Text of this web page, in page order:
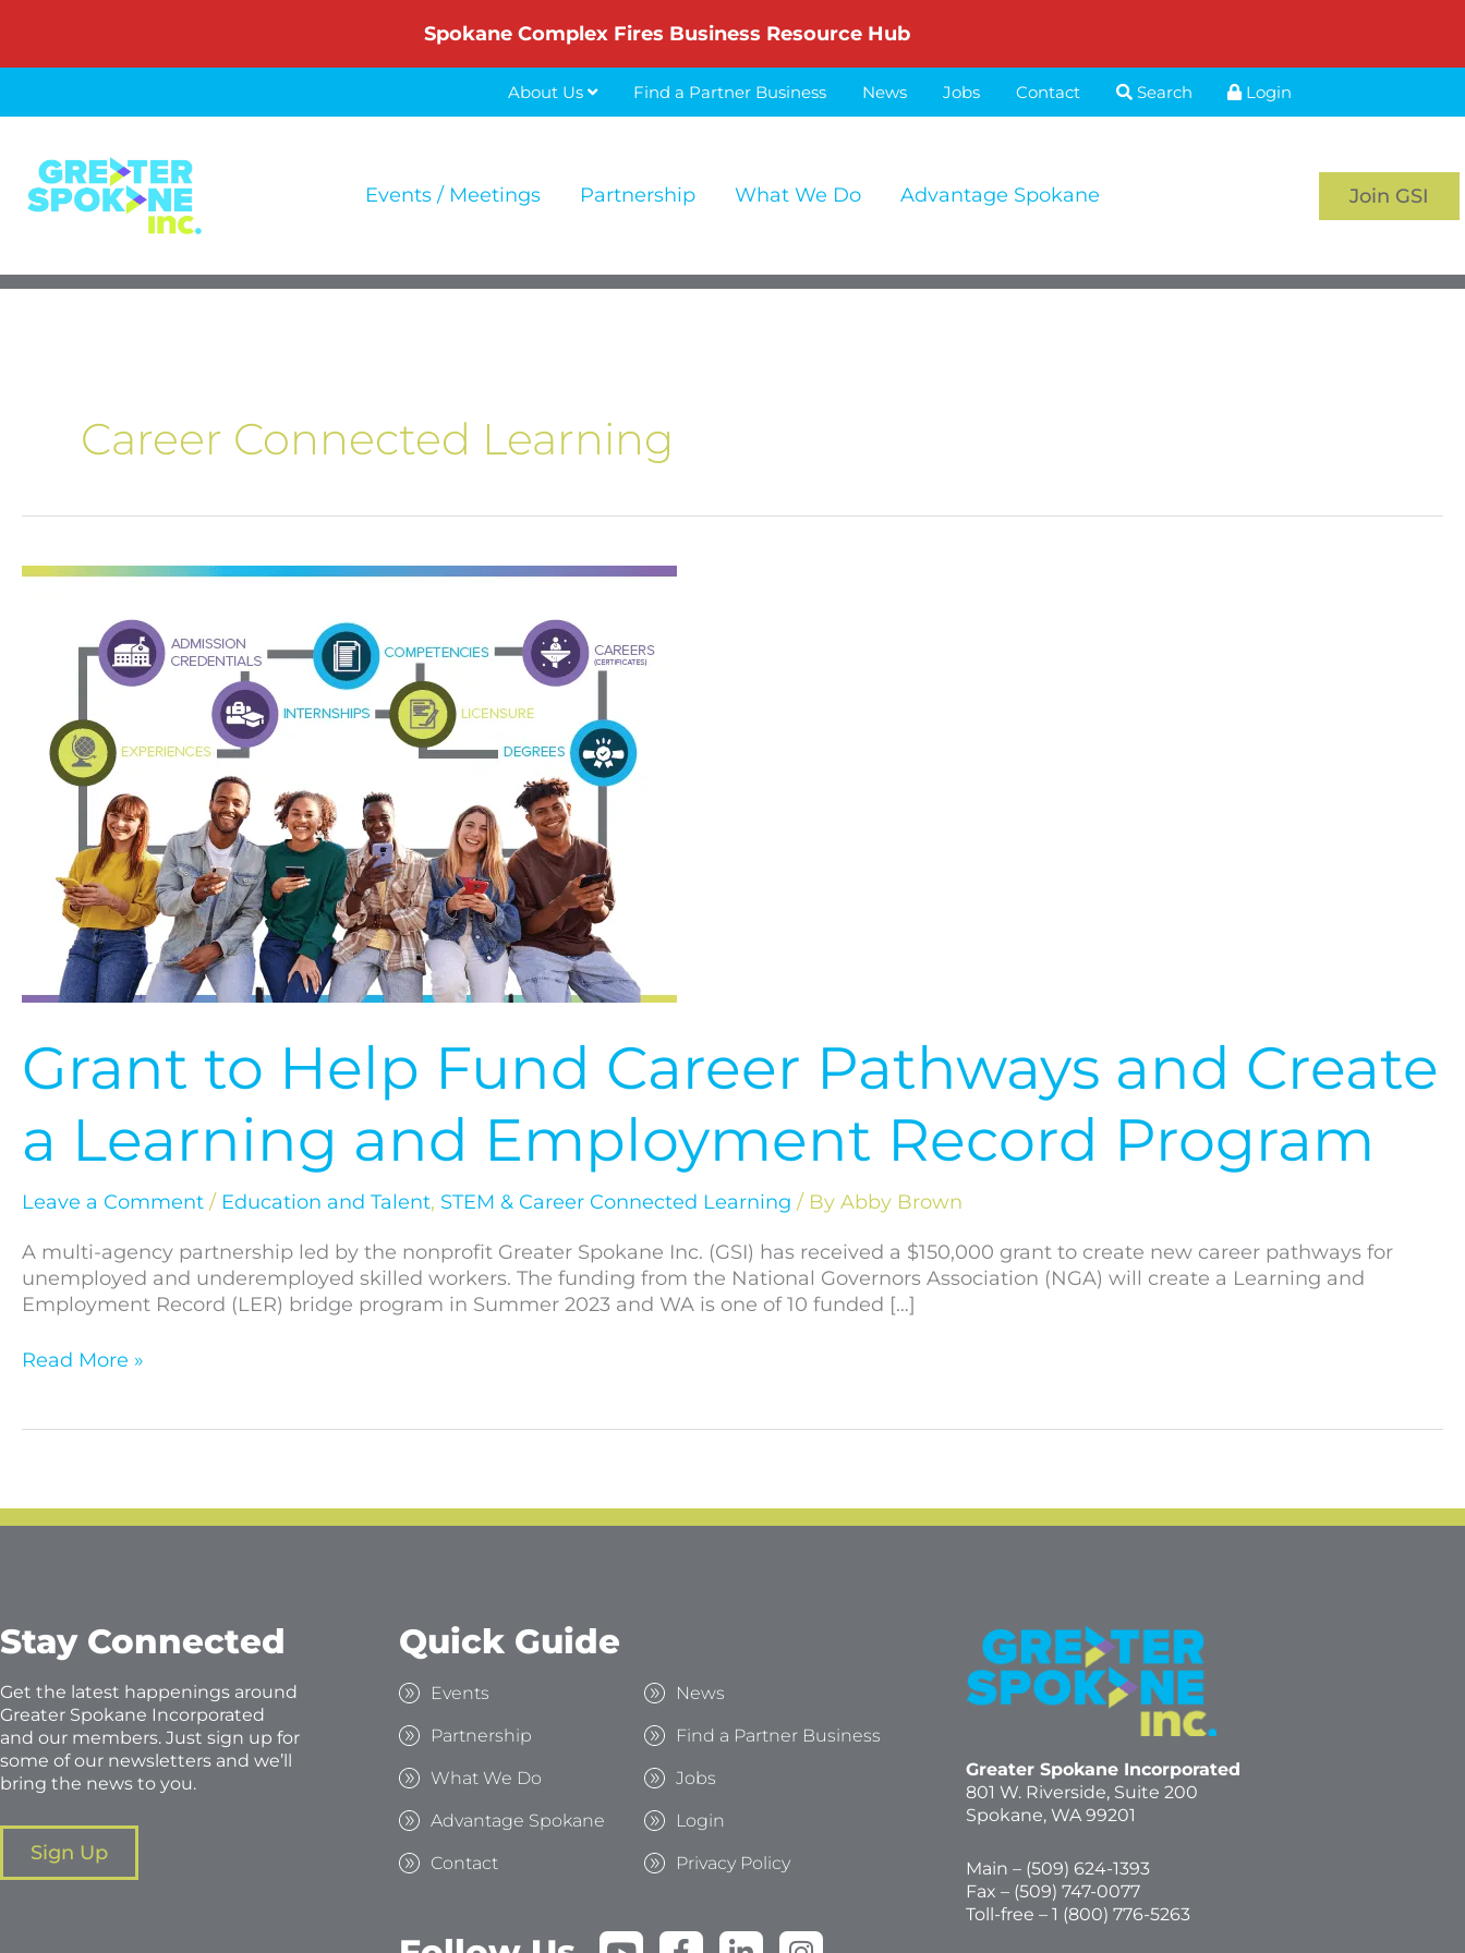
content
Spokane Complex Fires Business Resource Hub
About Us Find a Partner Business News Jobs Contact Search Login
Events / Meetings Partnership What We Do Advantage Spokane Join GSI
Career Connected Learning
Grant to Help Fund Career Pathways and Create
a Learning and Employment Record Program
Leave a Comment / Education and Talent, STEM & Career Connected Learning / By Abby Brown
A multi-agency partnership led by the nonprofit Greater Spokane Inc. (GSI) has received a $150,000 grant to create new career pathways for
unemployed and underemployed skilled workers. The funding from the National Governors Association (NGA) will create a Learning and
Employment Record (LER) bridge program in Summer 2023 and WA is one of 10 funded […]
Grant
and
Create
Learning
Employment
Record
Program
Read More »
Stay Connected
Get the latest happenings around
Greater Spokane Incorporated
and our members. Just sign up for
some of our newsletters and we’ll
bring the news to you.
Sign Up
Quick Guide
Events
Partnership
What We Do
Advantage Spokane
Contact
News
Find a Partner Business
Jobs
Login
Privacy Policy
Y F L I
Greater Spokane Incorporated
801 W. Riverside, Suite 200
Spokane, WA 99201
Main – (509) 624-1393
Fax – (509) 747-0077
Toll-free – 1 (800) 776-5263